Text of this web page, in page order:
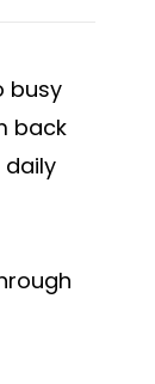
busy
back